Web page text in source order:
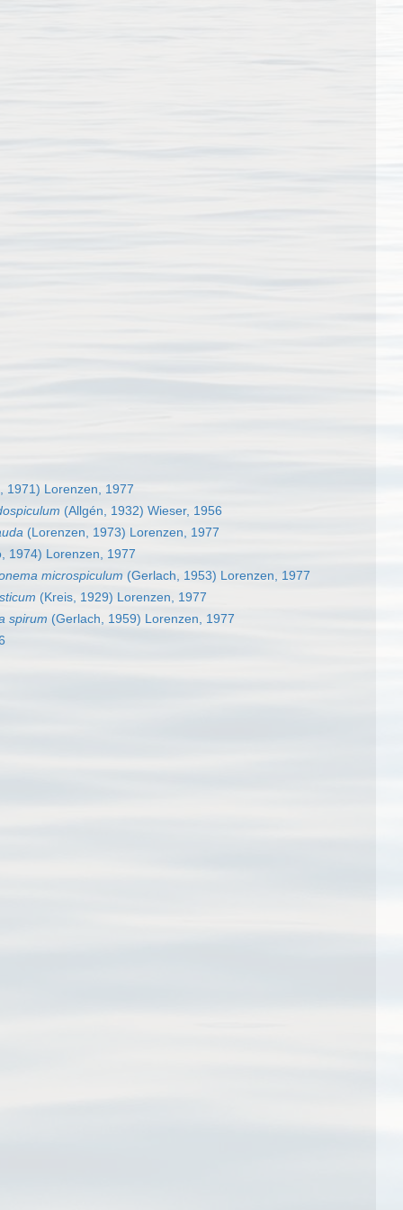
1971) Lorenzen, 1977
(Allgén, 1932) Wieser, 1956
(Lorenzen, 1973) Lorenzen, 1977
1974) Lorenzen, 1977
microspiculum (Gerlach, 1953) Lorenzen, 1977
(Kreis, 1929) Lorenzen, 1977
spirum (Gerlach, 1959) Lorenzen, 1977